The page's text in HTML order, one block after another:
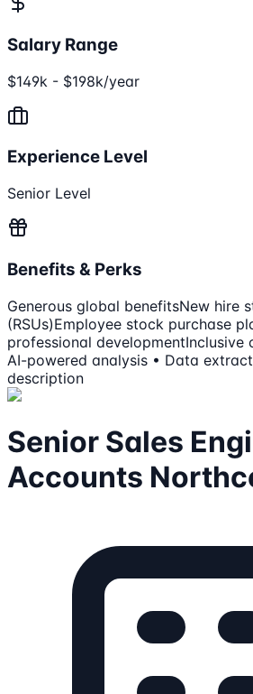
Salary Range
$149k - $198k/year
Experience Level
Senior Level
Benefits & Perks
Generous global benefitsNew hire
(RSUs)Employee stock purchase
professional developmentInclusive
AI-powered analysis • Data
description
Senior Sales
Accounts